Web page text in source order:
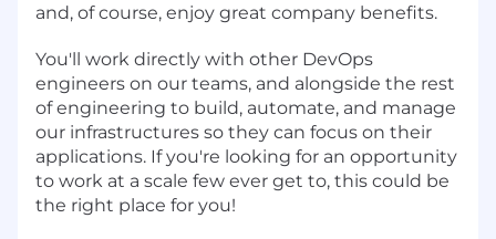
and, of course, enjoy great company benefits.
You'll work directly with other DevOps
engineers on our teams, and alongside the rest
of engineering to build, automate, and manage
our infrastructures so they can focus on their
applications. If you're looking for an opportunity
to work at a scale few ever get to, this could be
the right place for you!